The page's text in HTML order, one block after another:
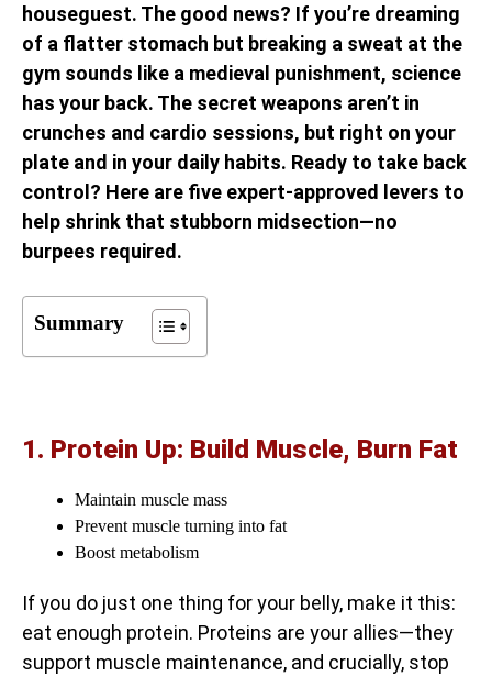
houseguest. The good news? If you’re dreaming
of a flatter stomach but breaking a sweat at the
gym sounds like a medieval punishment, science
has your back. The secret weapons aren’t in
crunches and cardio sessions, but right on your
plate and in your daily habits. Ready to take back
control? Here are five expert-approved levers to
help shrink that stubborn midsection—no
burpees required.
Summary
1. Protein Up: Build Muscle, Burn Fat
Maintain muscle mass
Prevent muscle turning into fat
Boost metabolism
If you do just one thing for your belly, make it this:
eat enough protein. Proteins are your allies—they
support muscle maintenance, and crucially, stop